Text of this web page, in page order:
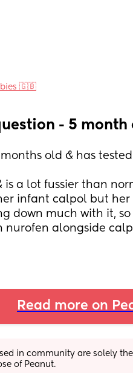
🇬🇧
- 5 month
old & has
is a lot fussier than
infant calpol but
down much with it,
nurofen alongside
Read more on
in community are solely
of Peanut.